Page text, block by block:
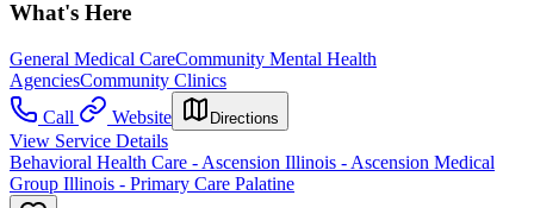
What's Here
General Medical CareCommunity Mental Health
AgenciesCommunity Clinics
Call
Website Directions
View Service Details
Behavioral Health Care - Ascension Illinois - Ascension Medical
Group Illinois - Primary Care Palatine